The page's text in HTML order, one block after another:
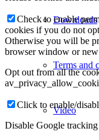
Downloads
Terms and
Video
Check to enable
cookies if you do not
Otherwise you will be
browser window or new
Opt out from all the
Click to enable/
Disable Google tracking